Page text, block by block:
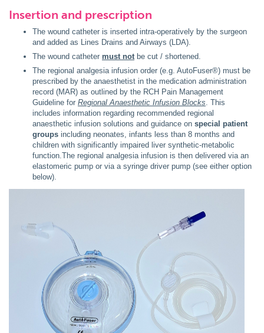
Insertion and prescription
The wound catheter is inserted intra-operatively by the surgeon
and added as Lines Drains and Airways (LDA).
The wound catheter must notbe cut / shortened.
The regional analgesia infusion order (e.g. AutoFuser®) must be
prescribed by the anaesthetist in the medication administration
record (MAR) as outlined by the RCH Pain Management
Guideline for Regional Anaesthetic Infusion Blocks. This
includes information regarding recommended regional
anaesthetic infusion solutions and guidance on special patient
groups including neonates, infants less than 8 months and
children with significantly impaired liver synthetic-metabolic
function.The regional analgesia infusion is then delivered via an
elastomeric pump or via a syringe driver pump (see either option
below).